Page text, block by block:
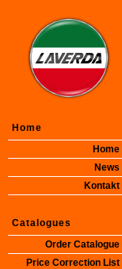
Home
Home
News
Kontakt
Catalogues
Order Catalogue
Price Correction List